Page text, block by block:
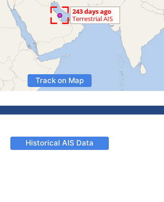
Track on Map
Historical AIS Data